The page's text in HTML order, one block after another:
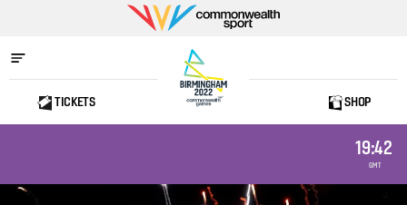
Commonwealth
Sport
Home
TICKETS SHOP
19:42
GMT